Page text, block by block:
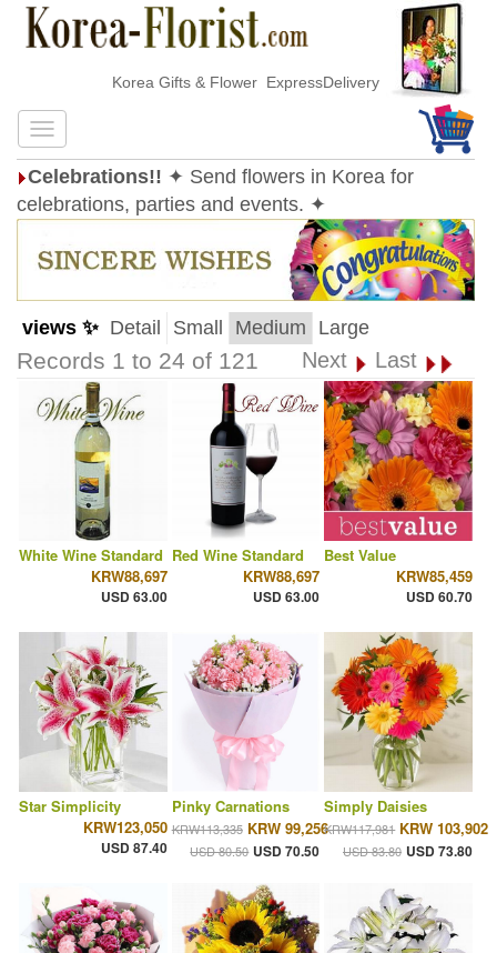
Korea Gifts & Flower ExpressDelivery
Celebrations!! ✦ Send flowers in Korea for
celebrations, parties and events. ✦
views ✨ Detail Small Medium Large
Records 1 to 24 of 121 Next Last
White Wine Standard
KRW88,697
USD 63.00
Red Wine Standard
KRW88,697
USD 63.00
Best Value
KRW85,459
USD 60.70
Star Simplicity
KRW123,050
USD 87.40
Pinky Carnations
KRW113,335 KRW 99,256
USD 80.50 USD 70.50
Simply Daisies
KRW117,981 KRW 103,902
USD 83.80 USD 73.80